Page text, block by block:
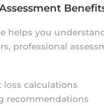
helps you
professional
loss calculations
recommendations